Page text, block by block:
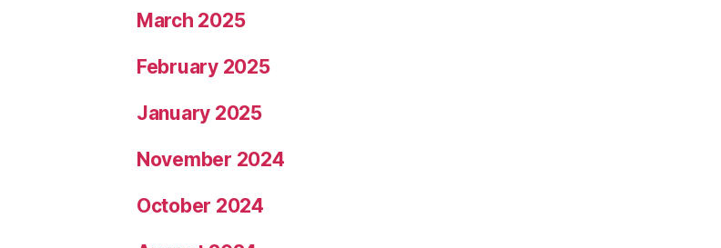
March 2025
February 2025
January 2025
November 2024
October 2024